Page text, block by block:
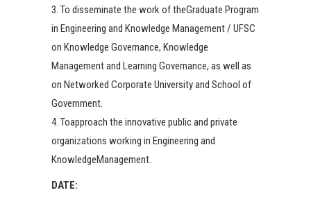
3. To disseminate the work of theGraduate Program
in Engineering and Knowledge Management / UFSC
on Knowledge Governance, Knowledge
Management and Learning Governance, as well as
on Networked Corporate University and School of
Government.
4. Toapproach the innovative public and private
organizations working in Engineering and
KnowledgeManagement.
DATE: